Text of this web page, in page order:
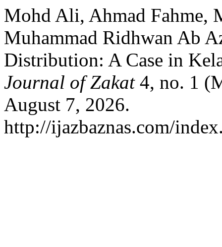
Mohd Ali, Ahmad Fahme,
Muhammad Ridhwan Ab
Distribution: A Case in
Journal of Zakat4, no. 1
August 7, 2026.
http://ijazbaznas.com/